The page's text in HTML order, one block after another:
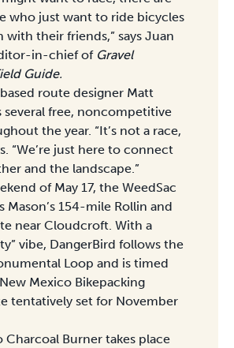
who just want to ride bicycles
with their friends,” says Juan
in-chief of Gravel
Guide.
route designer Matt
several free, noncompetitive
the year. “It’s not a race,
“We’re just here to connect
and the landscape.”
of May 17, the WeedSac
Mason’s 154-mile Rollin and
near Cloudcroft. With a
vibe, DangerBird follows the
Loop and is timed
Mexico Bikepacking
tentatively set for November
Charcoal Burner takes place